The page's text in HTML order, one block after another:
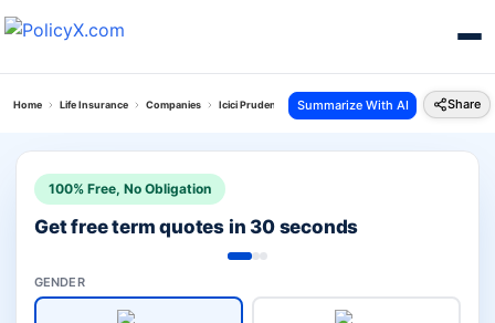
Home Life Insurance Companies Icici Prudential Vs Bharti Axa Life
Summarize With AI Share
100% Free, No Obligation
Get free term quotes in 30 seconds
GENDER